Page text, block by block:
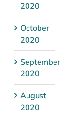
2020
October
2020
September
2020
August
2020